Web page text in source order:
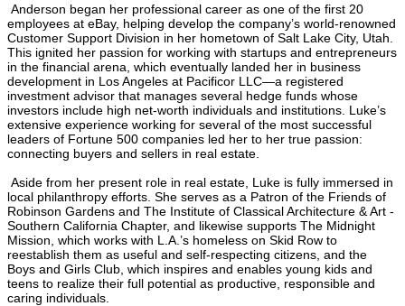
Anderson began her professional career as one of the first 20
employees at eBay, helping develop the company’s world-renowned
Customer Support Division in her hometown of Salt Lake City, Utah.
This ignited her passion for working with startups and entrepreneurs
in the financial arena, which eventually landed her in business
development in Los Angeles at Pacificor LLC—a registered
investment advisor that manages several hedge funds whose
investors include high net-worth individuals and institutions. Luke’s
extensive experience working for several of the most successful
leaders of Fortune 500 companies led her to her true passion:
connecting buyers and sellers in real estate.
Aside from her present role in real estate, Luke is fully immersed in
local philanthropy efforts. She serves as a Patron of the Friends of
Robinson Gardens and The Institute of Classical Architecture & Art -
Southern California Chapter, and likewise supports The Midnight
Mission, which works with L.A.’s homeless on Skid Row to
reestablish them as useful and self-respecting citizens, and the
Boys and Girls Club, which inspires and enables young kids and
teens to realize their full potential as productive, responsible and
caring individuals.